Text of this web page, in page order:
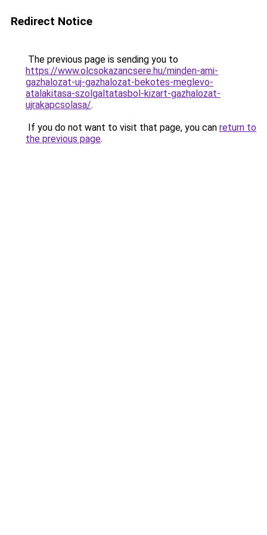
Redirect Notice
The previous page is sending you to
https://www.olcsokazancsere.hu/minden-ami-
gazhalozat-uj-gazhalozat-bekotes-meglevo-
atalakitasa-szolgaltatasbol-kizart-gazhalozat-
ujrakapcsolasa/.
If you do not want to visit that page, you can return to
the previous page.